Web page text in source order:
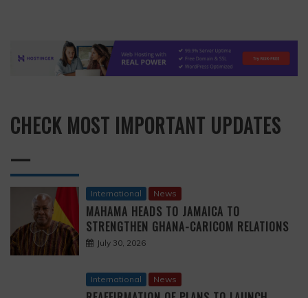
CHECK MOST IMPORTANT UPDATES
—
International News
MAHAMA HEADS TO JAMAICA TO
STRENGTHEN GHANA-CARICOM RELATIONS
July 30, 2026
International News